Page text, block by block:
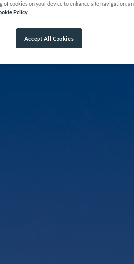
of cookies on your device to enhance site navigation,
Policy
Accept All Cookies